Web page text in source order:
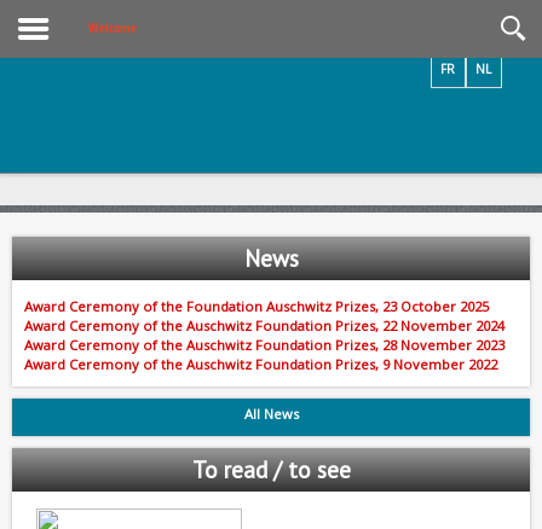
Welcome
NL
FR
News
Award Ceremony of the Foundation Auschwitz Prizes, 23 October 2025
Award Ceremony of the Auschwitz Foundation Prizes, 22 November 2024
Award Ceremony of the Auschwitz Foundation Prizes, 28 November 2023
Award Ceremony of the Auschwitz Foundation Prizes, 9 November 2022
All News
To read / to see